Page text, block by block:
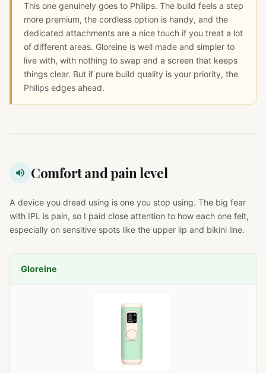
This one genuinely goes to Philips. The build feels a step
more premium, the cordless option is handy, and the
dedicated attachments are a nice touch if you treat a lot
of different areas. Gloreine is well made and simpler to
live with, with nothing to swap and a screen that keeps
things clear. But if pure build quality is your priority, the
Philips edges ahead.
Comfort and pain level
A device you dread using is one you stop using. The big fear
with IPL is pain, so I paid close attention to how each one felt,
especially on sensitive spots like the upper lip and bikini line.
Gloreine